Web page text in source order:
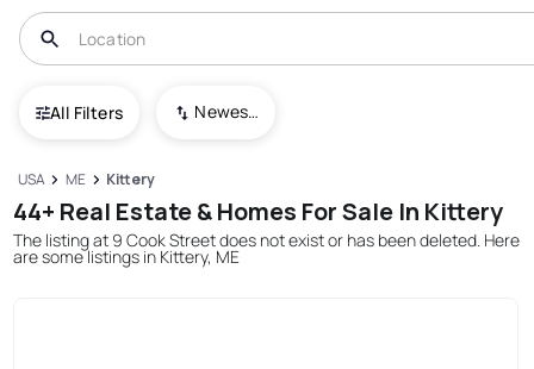
All Filters Newest To Oldest
USA ME Kittery
44+ Real Estate & Homes For Sale In Kittery
The listing at 9 Cook Street does not exist or has been deleted. Here
are some listings in Kittery, ME